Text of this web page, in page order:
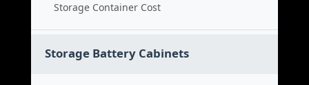
Storage Container Cost
Storage Battery Cabinets